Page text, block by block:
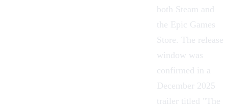
both Steam and
the Epic Games
Store. The release
window was
confirmed in a
December 2025
trailer titled "The